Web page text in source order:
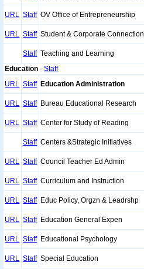
URL Staff OV Office of Entrepreneurship
URL Staff Student & Corporate Connection
Staff Teaching and Learning
Education -Staff
URL Staff Education Administration
URL Staff Bureau Educational Research
URL Staff Center for Study of Reading
Staff Centers &Strategic Initiatives
URL Staff Council Teacher Ed Admin
URL Staff Curriculum and Instruction
URL Staff Educ Policy, Orgzn & Leadrshp
URL Staff Education General Expen
URL Staff Educational Psychology
URL Staff Special Education